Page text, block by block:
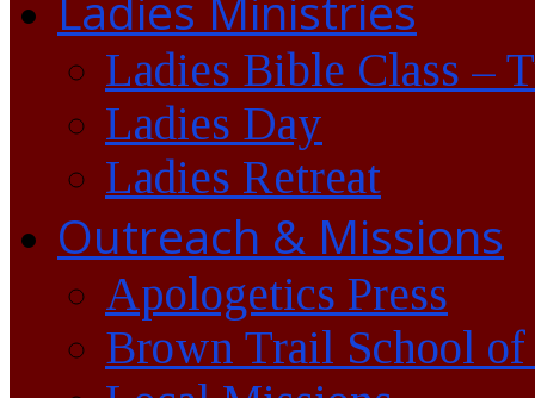
Ladies Bible Class –
Ladies Day
Ladies Retreat
Outreach & Missions
Apologetics Press
Brown Trail School of